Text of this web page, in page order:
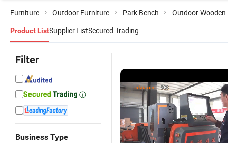
Furniture Outdoor Furniture Park Bench Outdoor Wooden
Product ListSupplier ListSecured Trading
Filter
Business Type